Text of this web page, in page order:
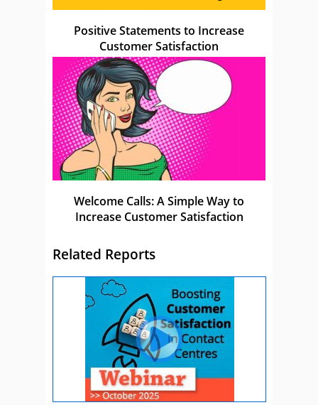
Positive Statements to Increase
Customer Satisfaction
Welcome Calls: A Simple Way to
Increase Customer Satisfaction
Related Reports